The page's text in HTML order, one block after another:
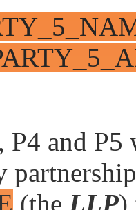
and P5
(the LLP)